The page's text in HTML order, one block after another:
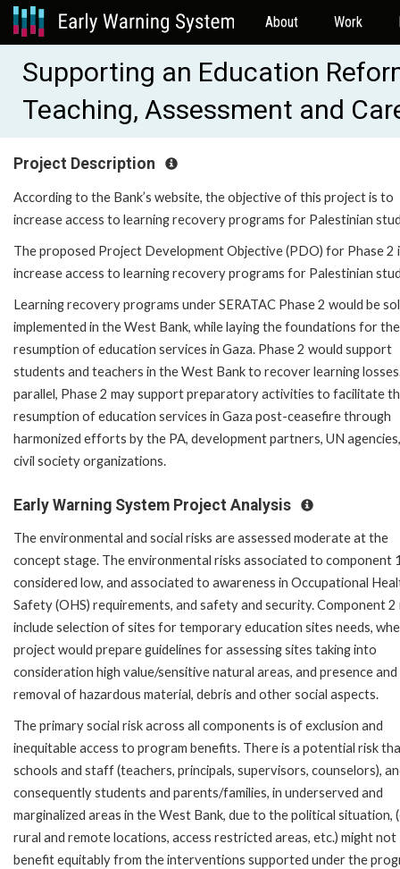
About Work
Supporting an Education
Teaching, Assessment and
Project Description
According to the Bank’s website, the objective of this project is to
increase access to learning recovery programs for Palestinian
The proposed Project Development Objective (PDO) for Phase 2
increase access to learning recovery programs for Palestinian
Learning recovery programs under SERATAC Phase 2 would be
implemented in the West Bank, while laying the foundations for the
resumption of education services in Gaza. Phase 2 would support
students and teachers in the West Bank to recover learning
parallel, Phase 2 may support preparatory activities to facilitate
resumption of education services in Gaza post-ceasefire through
harmonized efforts by the PA, development partners, UN
civil society organizations.
Early Warning System Project Analysis
The environmental and social risks are assessed moderate at the
concept stage. The environmental risks associated to component
considered low, and associated to awareness in Occupational
Safety (OHS) requirements, and safety and security. Component 2
include selection of sites for temporary education sites needs,
project would prepare guidelines for assessing sites taking into
consideration high value/sensitive natural areas, and presence and
removal of hazardous material, debris and other social aspects.
The primary social risk across all components is of exclusion and
inequitable access to program benefits. There is a potential risk
schools and staff (teachers, principals, supervisors, counselors),
consequently students and parents/families, in underserved and
marginalized areas in the West Bank, due to the political situation,
rural and remote locations, access restricted areas, etc.) might not
benefit equitably from the interventions supported under the